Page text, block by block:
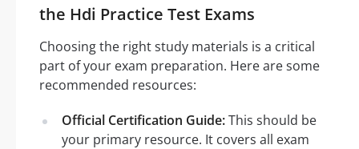
the Hdi Practice Test Exams
Choosing the right study materials is a critical
part of your exam preparation. Here are some
recommended resources:
Official Certification Guide:This should be
your primary resource. It covers all exam